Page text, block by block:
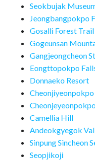
Seokbujak
Jeongbangpokpo
Gosalli Forest Trail
Gogeunsan
Gangjeongcheon
Eongttopokpo
Donnaeko Resort
Camellia Hill
Andeokgyegok
Sinpung Sincheon
Seopjikoji